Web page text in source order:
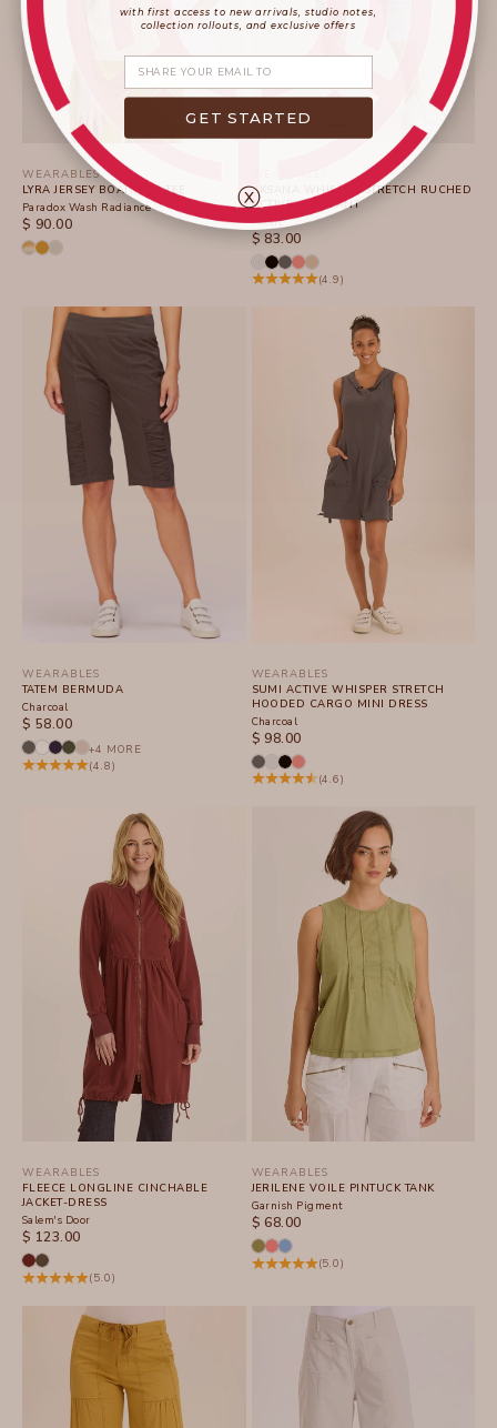
WEARABLES
LYRA JERSEY BOATNECK TEE
Paradox Wash Radiance
SALE PRICE
$ 90.00
AKSANA WHISPER STRETCH RUCHED
ACTIVE SLIM PANT
Arctic
SALE PRICE
$ 83.00
(4.9)
WEARABLES
TATEM BERMUDA
Charcoal
SALE PRICE
$ 58.00
+4 MORE
(4.8)
WEARABLES
SUMI ACTIVE WHISPER STRETCH
HOODED CARGO MINI DRESS
Charcoal
SALE PRICE
$ 98.00
(4.6)
WEARABLES
FLEECE LONGLINE CINCHABLE
JACKET-DRESS
Salem's Door
SALE PRICE
$ 123.00
(5.0)
WEARABLES
JERILENE VOILE PINTUCK TANK
Garnish Pigment
SALE PRICE
$ 68.00
(5.0)
with first access to new arrivals, studio notes,
collection rollouts, and exclusive offers
Share your email
GET STARTED
ⓧ